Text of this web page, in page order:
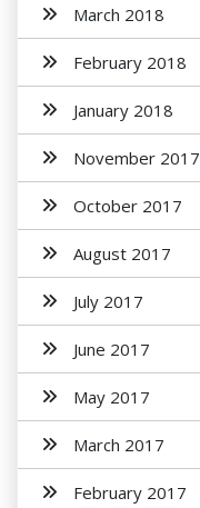
March 2018
February 2018
January 2018
November 2017
October 2017
August 2017
July 2017
June 2017
May 2017
March 2017
February 2017